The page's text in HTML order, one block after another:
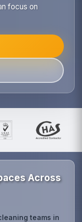
focus on
Across
teams in